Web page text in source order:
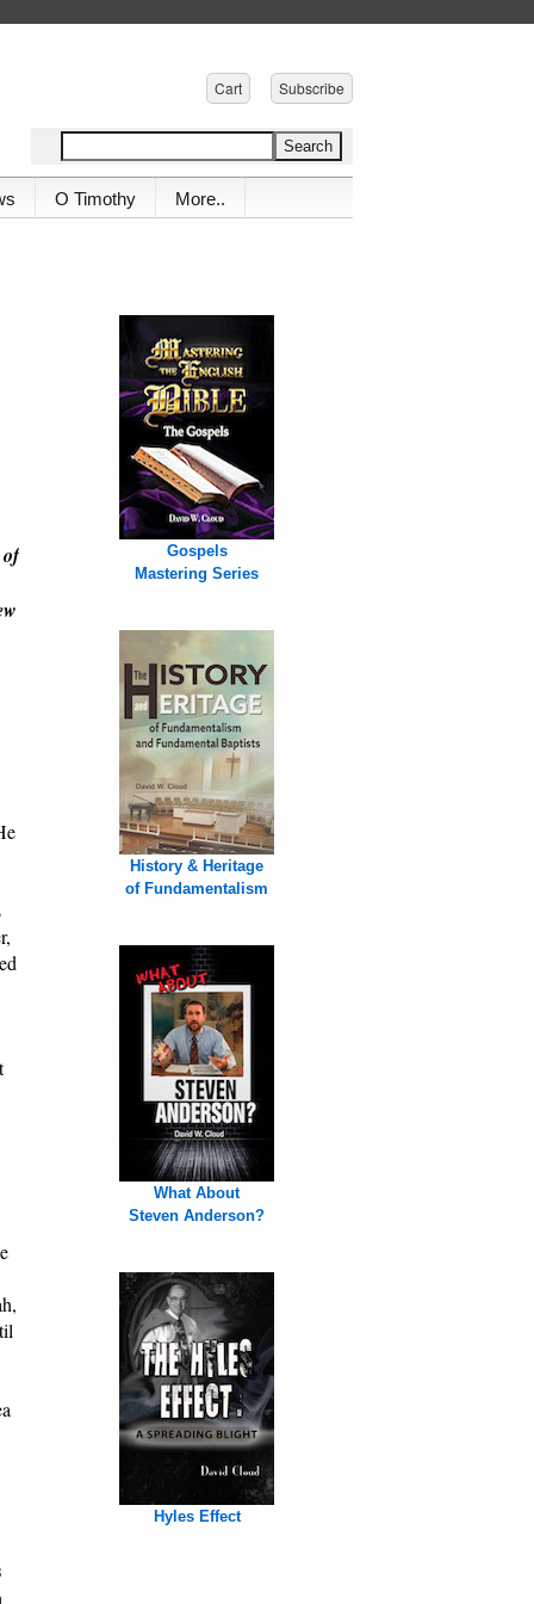
Cart Subscribe
O Timothy More..
Gospels
Mastering Series
History & Heritage
of Fundamentalism
What About
Steven Anderson?
Hyles Effect